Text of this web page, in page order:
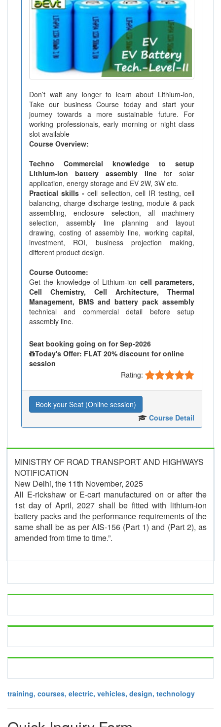
Don’t wait any longer to learn about Lithium-ion,
Take our business Course today and start your
journey towards a more sustainable future. For
working professionals, early morning or night class
slot available
Course Overview:
Techno Commercial knowledge to setup
Lithium-ion battery assembly line for solar
application, energy storage and EV 2W, 3W etc.
Practical skills - cell sellection, cell IR testing, cell
balancing, charge discharge testing, module & pack
assembling, enclosure selection, all machinery
selection, assembly line planning and layout
drawing, costing of assembly line, working capital,
investment, ROI, business projection making,
different product design.
Course Outcome:
Get the knowledge of Lithium-ion cell parameters,
Cell Chemistry, Cell Architecture, Thermal
Management, BMS and battery pack assembly
technical and commercial detail before setup
assembly line.
Seat booking going on for Sep-2026
Today's Offer: FLAT 20% discount for online
session
Rating:
Book your Seat (Online session)
Course Detail
MINISTRY OF ROAD TRANSPORT AND HIGHWAYS
NOTIFICATION
New Delhi, the 11th November, 2025
All E-rickshaw or E-cart manufactured on or after the
1st day of April, 2027 shall be fitted with lithium-ion
battery packs and the performance requirements of the
same shall be as per AIS-156 (Part 1) and (Part 2), as
amended from time to time.”.
training, courses, electric, vehicles, design, technology